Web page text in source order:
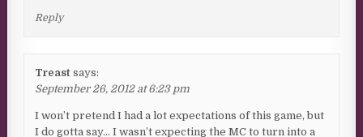
Reply
Treast says:
September 26, 2012 at 6:23 pm
I won’t pretend I had a lot expectations of this game, but
I do gotta say… I wasn’t expecting the MC to turn into a